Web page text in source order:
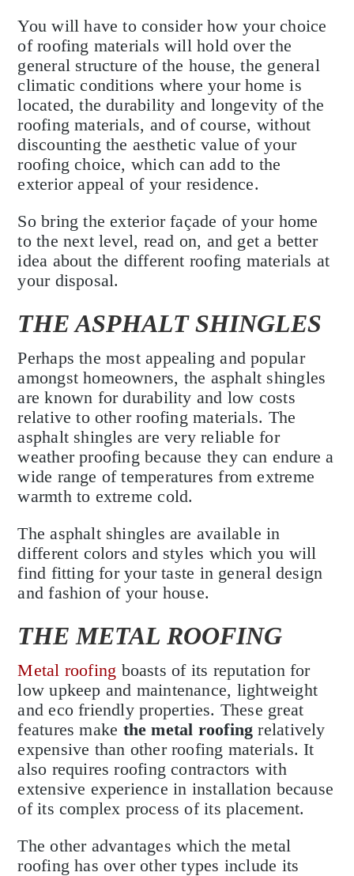
You will have to consider how your choice
of roofing materials will hold over the
general structure of the house, the general
climatic conditions where your home is
located, the durability and longevity of the
roofing materials, and of course, without
discounting the aesthetic value of your
roofing choice, which can add to the
exterior appeal of your residence.
So bring the exterior façade of your home
to the next level, read on, and get a better
idea about the different roofing materials at
your disposal.
THE ASPHALT SHINGLES
Perhaps the most appealing and popular
amongst homeowners, the asphalt shingles
are known for durability and low costs
relative to other roofing materials. The
asphalt shingles are very reliable for
weather proofing because they can endure a
wide range of temperatures from extreme
warmth to extreme cold.
The asphalt shingles are available in
different colors and styles which you will
find fitting for your taste in general design
and fashion of your house.
THE METAL ROOFING
Metal roofing boasts of its reputation for
low upkeep and maintenance, lightweight
and eco friendly properties. These great
features make the metal roofing relatively
expensive than other roofing materials. It
also requires roofing contractors with
extensive experience in installation because
of its complex process of its placement.
The other advantages which the metal
roofing has over other types include its